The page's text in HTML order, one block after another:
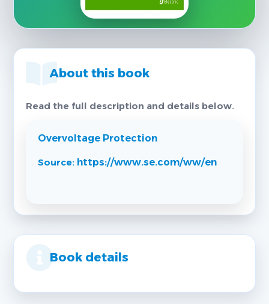
About this book
Read the full description and details below.
Overvoltage Protection
Source: https://www.se.com/ww/en
Book details